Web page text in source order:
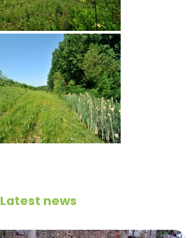
Latest news